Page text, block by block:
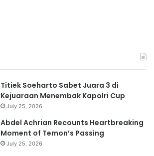
Titiek Soeharto Sabet Juara 3 di
Kejuaraan Menembak Kapolri Cup
July 25, 2026
Abdel Achrian Recounts Heartbreaking
Moment of Temon’s Passing
July 25, 2026